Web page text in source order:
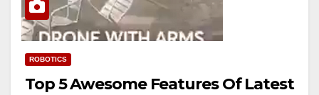
ROBOTICS
Top 5 Awesome Features Of Latest